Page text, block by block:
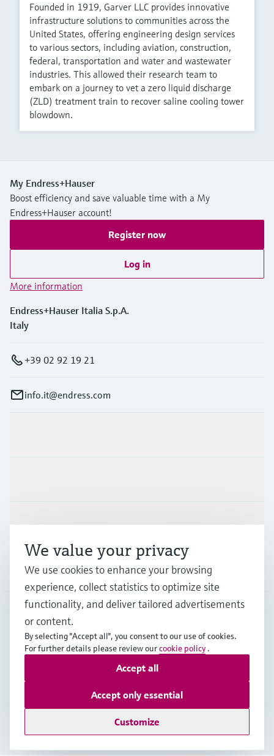
Founded in 1919, Garver LLC provides innovative
infrastructure solutions to communities across the
United States, offering engineering design services
to various sectors, including aviation, construction,
federal, transportation and water and wastewater
industries. This allowed their research team to
embark on a journey to vet a zero liquid discharge
(ZLD) treatment train to recover saline cooling tower
blowdown.
My Endress+Hauser
Boost efficiency and save valuable time with a My
Endress+Hauser account!
Register now
Log in
More information
Endress+Hauser Italia S.p.A.
Italy
+39 02 92 19 21
info.it@endress.com
Support
Company
ITA• English
Copyright © Endress+Hauser Group Services AG
Terms of useData Protection
General Terms and Conditions
We value your privacy
We use cookies to enhance your browsing
experience, collect statistics to optimize site
functionality, and deliver tailored advertisements
or content.
By selecting "Accept all", you consent to our use of cookies.
For further details please review ourcookie policy .
Customize
Accept only essential
Accept all